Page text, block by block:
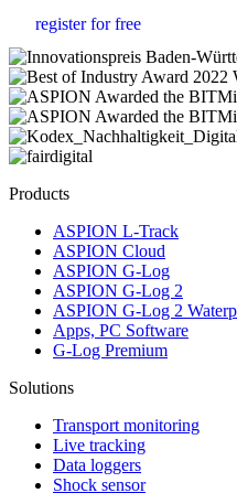
register for free
Products
ASPION L-Track
ASPION Cloud
ASPION G-Log
ASPION G-Log 2
ASPION G-Log 2
Apps, PC Software
G-Log Premium
Solutions
Transport monitoring
Live tracking
Data loggers
Shock sensor